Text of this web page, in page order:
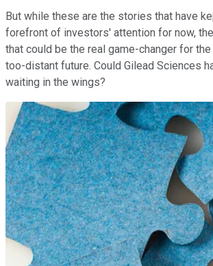
But while these are the stories that have
forefront of investors' attention for now,
that could be the real game-changer for
too-distant future. Could Gilead Sciences
waiting in the wings?